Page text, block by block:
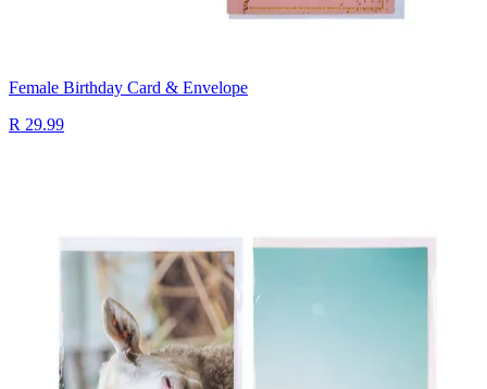
Female Birthday Card & Envelope
R 29.99